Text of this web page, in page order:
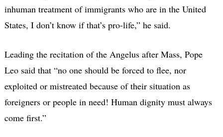
inhuman treatment of immigrants who are in the United
States, I don’t know if that’s pro-life,” he said.
Leading the recitation of the Angelus after Mass, Pope
Leo said that “no one should be forced to flee, nor
exploited or mistreated because of their situation as
foreigners or people in need! Human dignity must always
come first.”